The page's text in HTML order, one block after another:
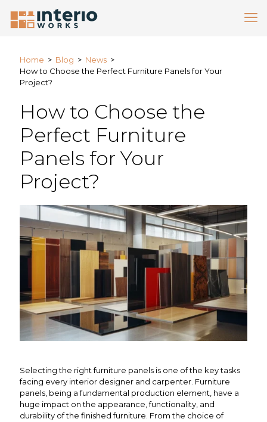
Home > Blog > News >
How to Choose the Perfect Furniture Panels for Your
Project?
How to Choose the
Perfect Furniture
Panels for Your
Project?
Selecting the right furniture panels is one of the key tasks
facing every interior designer and carpenter. Furniture
panels, being a fundamental production element, have a
huge impact on the appearance, functionality, and
durability of the finished furniture. From the choice of